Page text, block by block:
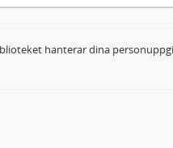
hanterar dina